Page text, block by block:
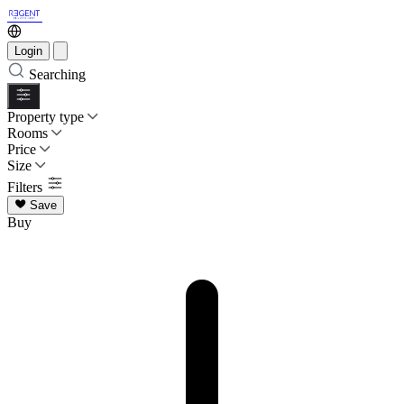
Login
Searching
Property type
Rooms
Price
Size
Filters
Save
Buy